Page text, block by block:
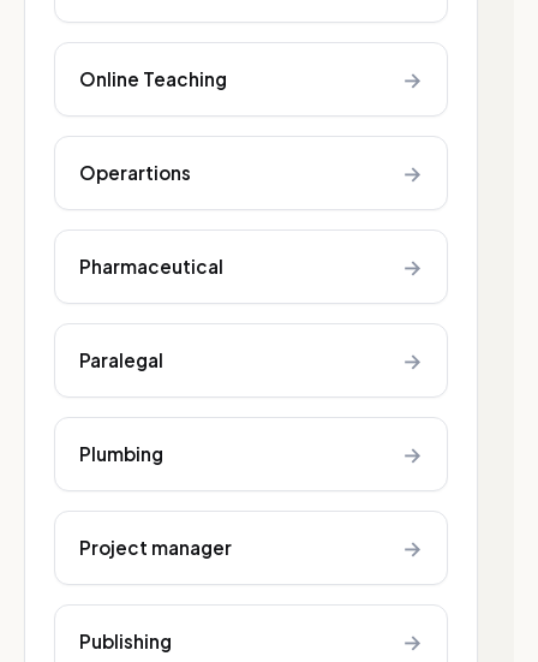
Online Teaching →
Operartions →
Pharmaceutical →
Paralegal →
Plumbing →
Project manager →
Publishing →